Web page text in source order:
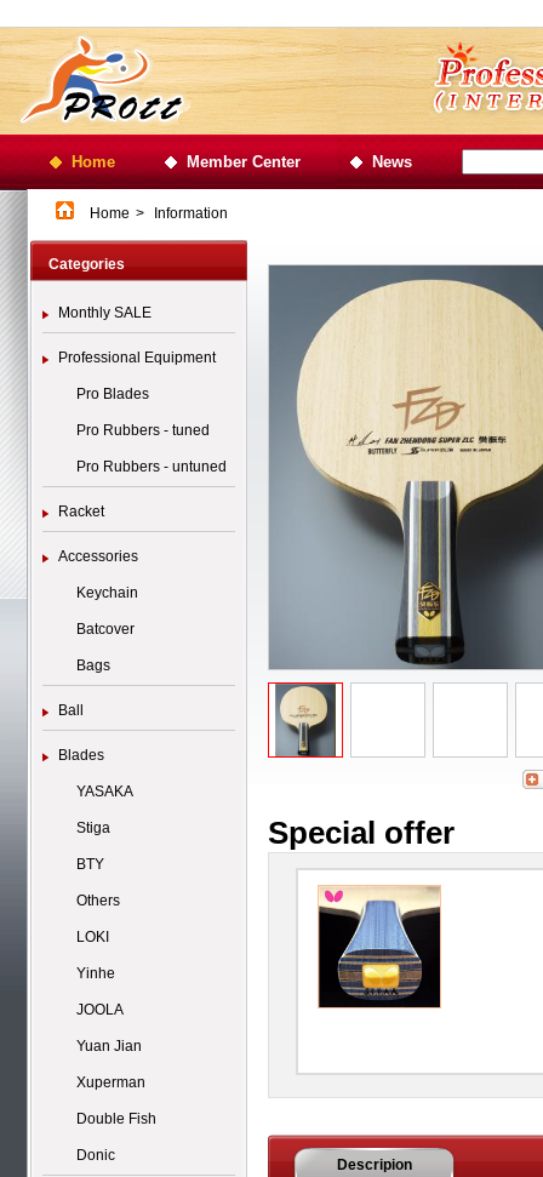
Home Member Center News
Home > Information
Categories
Monthly SALE
Professional Equipment
Pro Blades
Pro Rubbers - tuned
Pro Rubbers - untuned
Racket
Accessories
Keychain
Batcover
Bags
Ball
Blades
YASAKA
Stiga
BTY
Others
LOKI
Yinhe
JOOLA
Yuan Jian
Xuperman
Double Fish
Donic
Special offer
Descripion